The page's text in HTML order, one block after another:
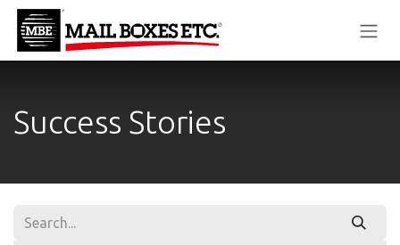
Skip to Content
Success Stories